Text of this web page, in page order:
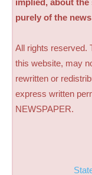
purely of the
All rights reserved.
this website, may
rewritten or
express written
NEWSPAPER.